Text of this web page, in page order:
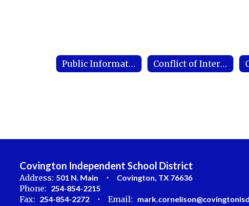
Public Information Conflict of Interest
Covington Independent School District
Address: 501 N. Main Covington, TX 76636
Phone: 254-854-2215
Fax: 254-854-2272 Email: